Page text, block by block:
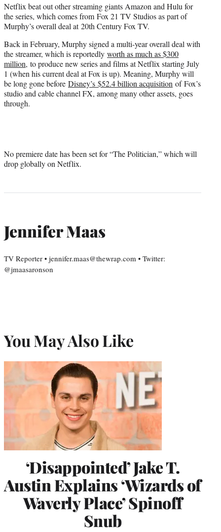
Netflix beat out other streaming giants Amazon and Hulu for
the series, which comes from Fox 21 TV Studios as part of
Murphy’s overall deal at 20th Century Fox TV.
Back in February, Murphy signed a multi-year overall deal with
the streamer, which is reportedly worth as much as $300
million, to produce new series and films at Netflix starting July
1 (when his current deal at Fox is up). Meaning, Murphy will
be long gone before Disney’s $52.4 billion acquisition of Fox’s
studio and cable channel FX, among many other assets, goes
through.
No premiere date has been set for “The Politician,” which will
drop globally on Netflix.
Jennifer Maas
TV Reporter • jennifer.maas@thewrap.com • Twitter:
@jmaasaronson
You May Also Like
‘Disappointed’ Jake T.
Austin Explains ‘Wizards of
Waverly Place’ Spinoff
Snub